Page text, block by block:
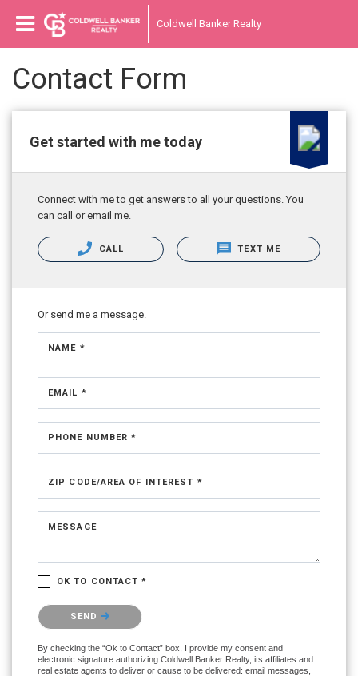
Coldwell Banker Realty
Contact Form
Get started with me today
Connect with me to get answers to all your questions. You
can call or email me.
CALL TEXT ME
Or send me a message.
NAME *
EMAIL *
PHONE NUMBER *
ZIP CODE/AREA OF INTEREST *
MESSAGE
OK TO CONTACT *
Please confirm that you are not a robot.
SEND
By checking the “Ok to Contact” box, I provide my consent and
electronic signature authorizing Coldwell Banker Realty, its affiliates and
real estate agents to deliver or cause to be delivered: email messages,